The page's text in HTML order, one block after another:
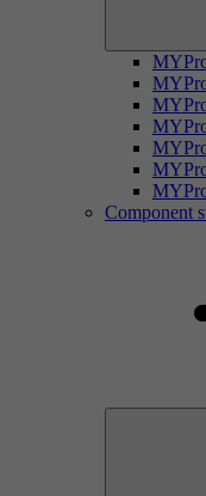
Component